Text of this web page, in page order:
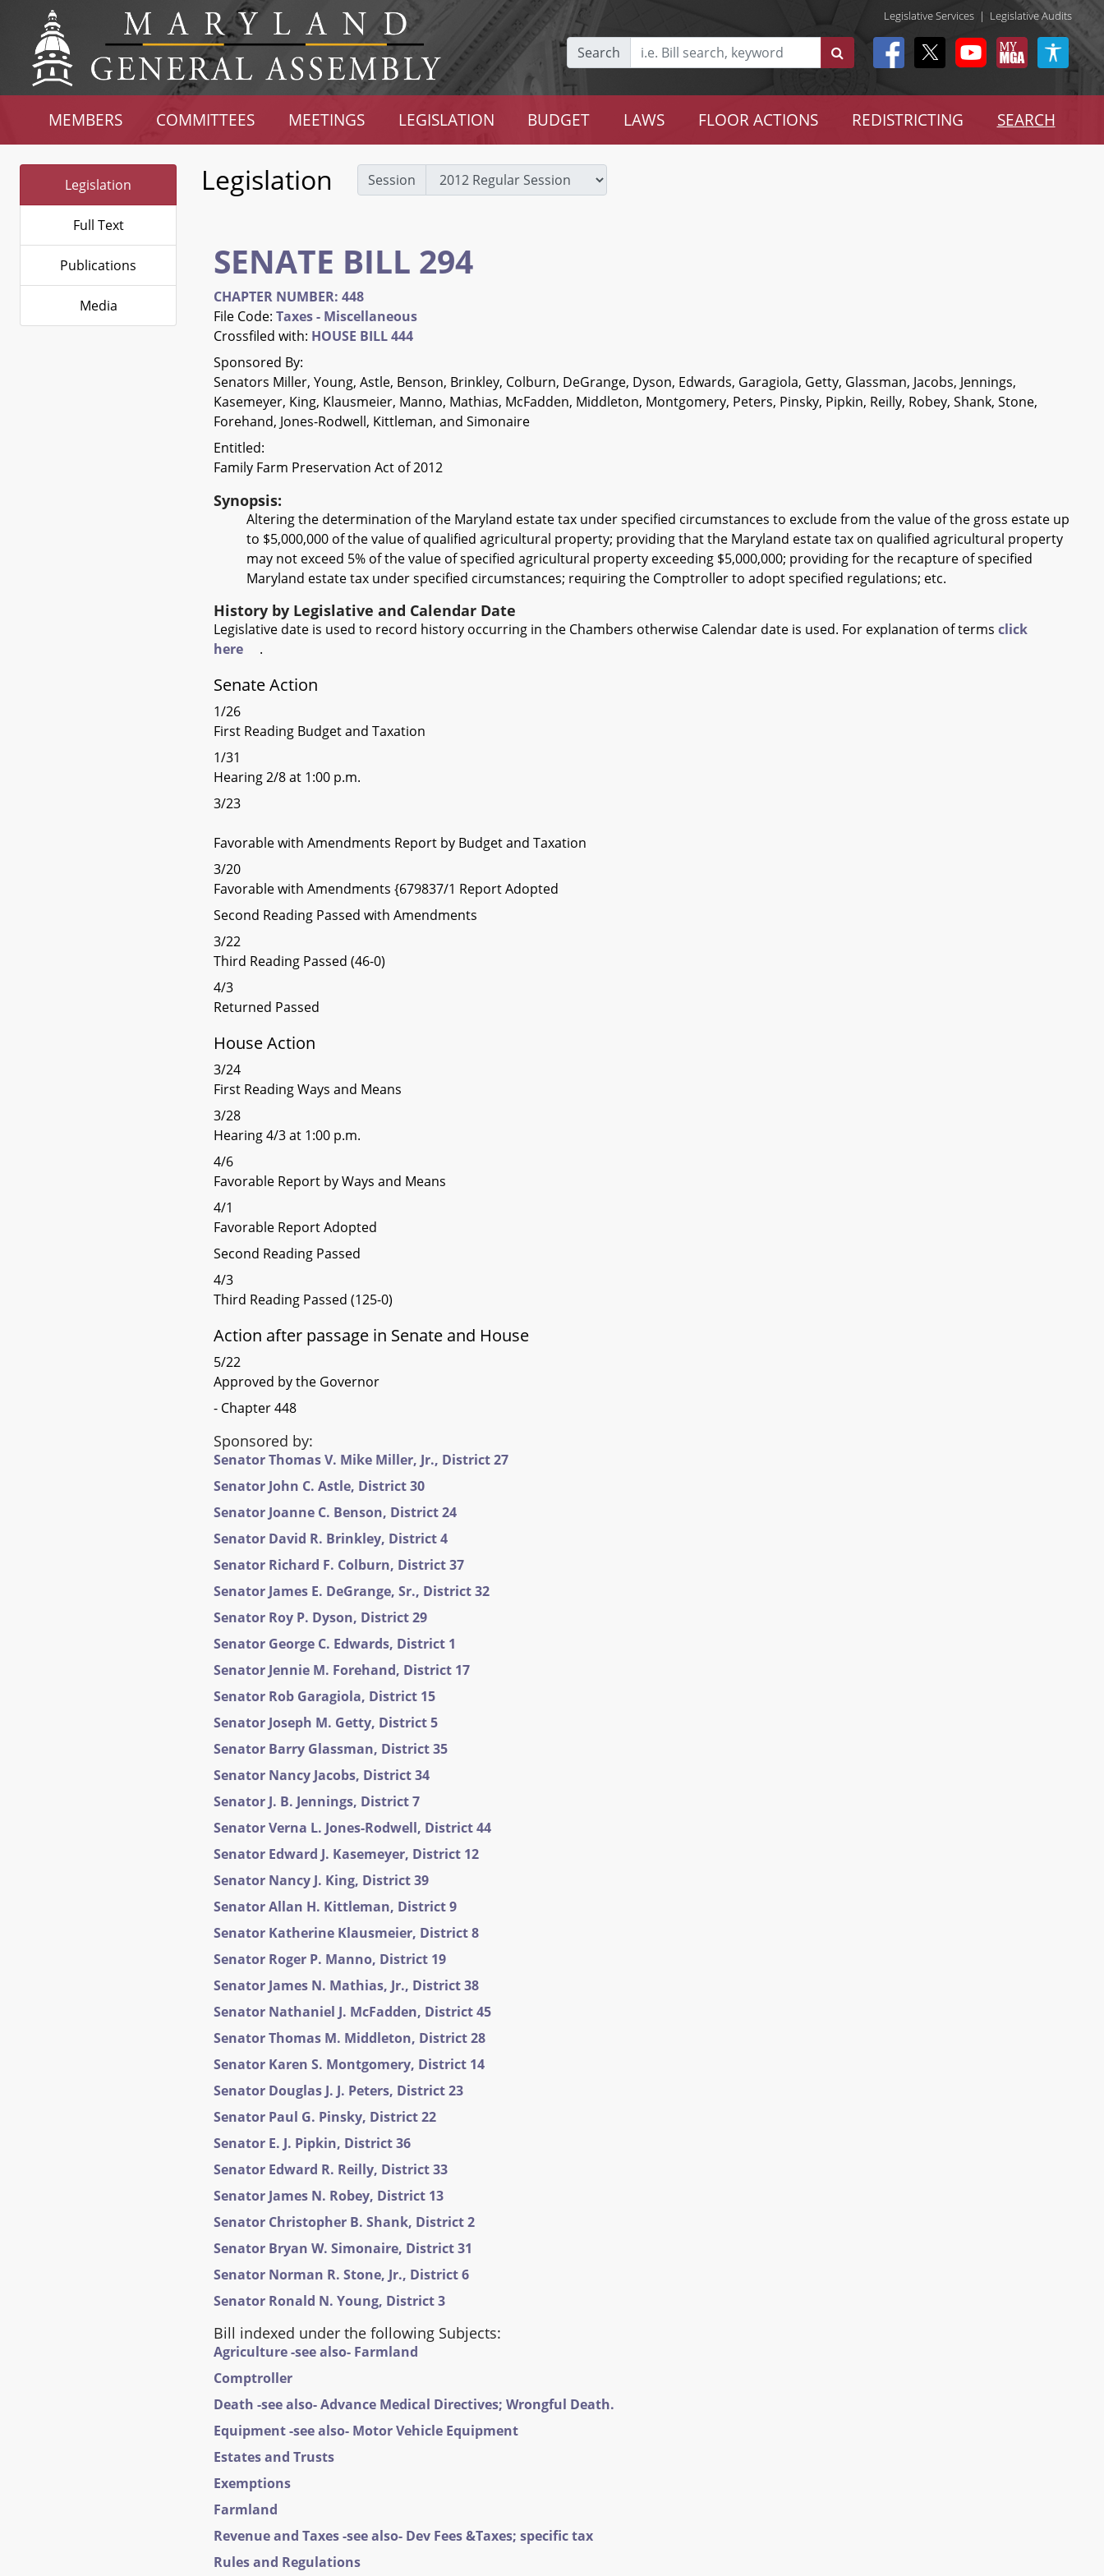
Legislative Services | Legislative Audits
Search
MEMBERS COMMITTEES MEETINGS LEGISLATION BUDGET LAWS FLOOR ACTIONS REDISTRICTING SEARCH
Legislation
Full Text
Publications
Media
Legislation Session
SENATE BILL 294
CHAPTER NUMBER: 448
File Code: Taxes - Miscellaneous
Crossfiled with: HOUSE BILL 444
Sponsored By:
Senators Miller, Young, Astle, Benson, Brinkley, Colburn, DeGrange, Dyson, Edwards, Garagiola, Getty, Glassman, Jacobs, Jennings,
Kasemeyer, King, Klausmeier, Manno, Mathias, McFadden, Middleton, Montgomery, Peters, Pinsky, Pipkin, Reilly, Robey, Shank, Stone,
Forehand, Jones-Rodwell, Kittleman, and Simonaire
Entitled:
Family Farm Preservation Act of 2012
Synopsis:
Altering the determination of the Maryland estate tax under specified circumstances to exclude from the value of the gross estate up
to $5,000,000 of the value of qualified agricultural property; providing that the Maryland estate tax on qualified agricultural property
may not exceed 5% of the value of specified agricultural property exceeding $5,000,000; providing for the recapture of specified
Maryland estate tax under specified circumstances; requiring the Comptroller to adopt specified regulations; etc.
History by Legislative and Calendar Date
Legislative date is used to record history occurring in the Chambers otherwise Calendar date is used. For explanation of terms click
here
.
Senate Action
1/26
First Reading Budget and Taxation
1/31
Hearing 2/8 at 1:00 p.m.
3/23
Favorable with Amendments Report by Budget and Taxation
3/20
Favorable with Amendments {679837/1 Report Adopted
Second Reading Passed with Amendments
3/22
Third Reading Passed (46-0)
4/3
Returned Passed
House Action
3/24
First Reading Ways and Means
3/28
Hearing 4/3 at 1:00 p.m.
4/6
Favorable Report by Ways and Means
4/1
Favorable Report Adopted
Second Reading Passed
4/3
Third Reading Passed (125-0)
Action after passage in Senate and House
5/22
Approved by the Governor
- Chapter 448
Sponsored by:
Senator Thomas V. Mike Miller, Jr., District 27
Senator John C. Astle, District 30
Senator Joanne C. Benson, District 24
Senator David R. Brinkley, District 4
Senator Richard F. Colburn, District 37
Senator James E. DeGrange, Sr., District 32
Senator Roy P. Dyson, District 29
Senator George C. Edwards, District 1
Senator Jennie M. Forehand, District 17
Senator Rob Garagiola, District 15
Senator Joseph M. Getty, District 5
Senator Barry Glassman, District 35
Senator Nancy Jacobs, District 34
Senator J. B. Jennings, District 7
Senator Verna L. Jones-Rodwell, District 44
Senator Edward J. Kasemeyer, District 12
Senator Nancy J. King, District 39
Senator Allan H. Kittleman, District 9
Senator Katherine Klausmeier, District 8
Senator Roger P. Manno, District 19
Senator James N. Mathias, Jr., District 38
Senator Nathaniel J. McFadden, District 45
Senator Thomas M. Middleton, District 28
Senator Karen S. Montgomery, District 14
Senator Douglas J. J. Peters, District 23
Senator Paul G. Pinsky, District 22
Senator E. J. Pipkin, District 36
Senator Edward R. Reilly, District 33
Senator James N. Robey, District 13
Senator Christopher B. Shank, District 2
Senator Bryan W. Simonaire, District 31
Senator Norman R. Stone, Jr., District 6
Senator Ronald N. Young, District 3
Bill indexed under the following Subjects:
Agriculture -see also- Farmland
Comptroller
Death -see also- Advance Medical Directives; Wrongful Death.
Equipment -see also- Motor Vehicle Equipment
Estates and Trusts
Exemptions
Farmland
Revenue and Taxes -see also- Dev Fees &Taxes; specific tax
Rules and Regulations